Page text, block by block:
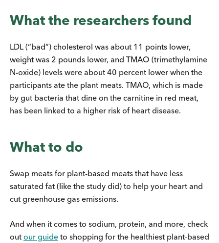
What the researchers found
LDL (“bad”) cholesterol was about 11 points lower,
weight was 2 pounds lower, and TMAO (trimethylamine
N-oxide) levels were about 40 percent lower when the
participants ate the plant meats. TMAO, which is made
by gut bacteria that dine on the carnitine in red meat,
has been linked to a higher risk of heart disease.
What to do
Swap meats for plant-based meats that have less
saturated fat (like the study did) to help your heart and
cut greenhouse gas emissions.
And when it comes to sodium, protein, and more, check
out our guide to shopping for the healthiest plant-based